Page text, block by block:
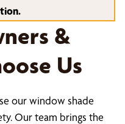
&
Us
our window shade
Our team brings the